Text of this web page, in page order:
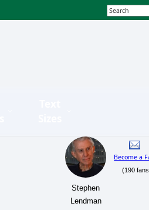
Stephen
Lendman
Become a
(190